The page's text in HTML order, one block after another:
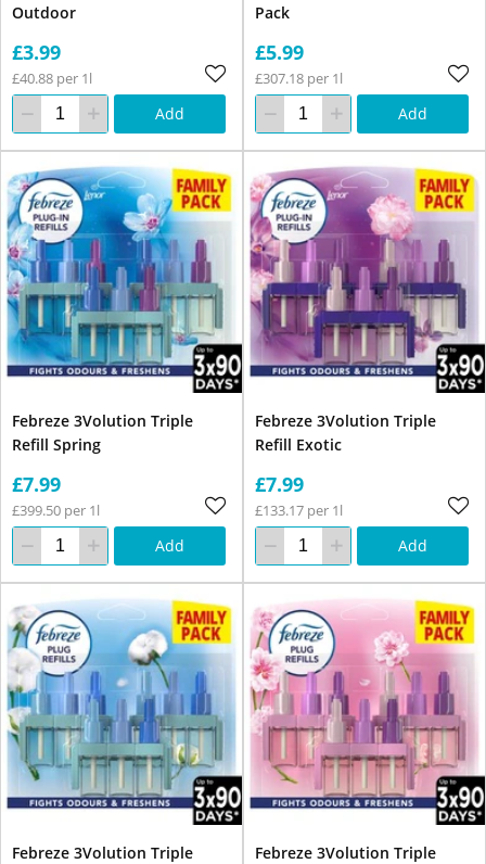
Outdoor
£3.99
£40.88 per 1l
Add
Pack
£5.99
£307.18 per 1l
Add
Febreze 3Volution Triple
Refill Spring
£7.99
£399.50 per 1l
Add
Febreze 3Volution Triple
Refill Exotic
£7.99
£133.17 per 1l
Add
Febreze 3Volution Triple
Febreze 3Volution Triple